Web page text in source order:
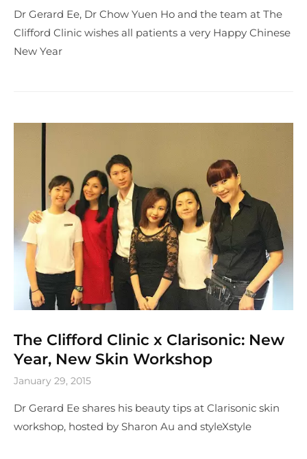
Dr Gerard Ee, Dr Chow Yuen Ho and the team at The
Clifford Clinic wishes all patients a very Happy Chinese
New Year
The Clifford Clinic x Clarisonic: New
Year, New Skin Workshop
January 29, 2015
Dr Gerard Ee shares his beauty tips at Clarisonic skin
workshop, hosted by Sharon Au and styleXstyle